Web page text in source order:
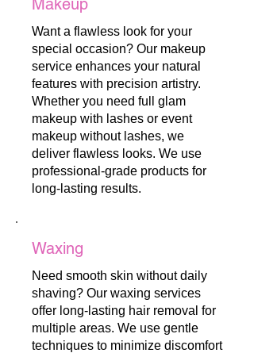
Makeup
Want a flawless look for your
special occasion? Our makeup
service enhances your natural
features with precision artistry.
Whether you need full glam
makeup with lashes or event
makeup without lashes, we
deliver flawless looks. We use
professional-grade products for
long-lasting results.
Waxing
Need smooth skin without daily
shaving? Our waxing services
offer long-lasting hair removal for
multiple areas. We use gentle
techniques to minimize discomfort